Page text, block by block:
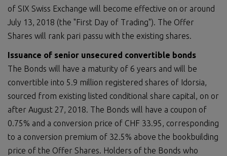
of SIX Swiss Exchange will become effective on or around
July 13, 2018 (the "First Day of Trading"). The Offer
Shares will rank pari passu with the existing shares.
Issuance of senior unsecured convertible bonds
The Bonds will have a maturity of 6 years and will be
convertible into 5.9 million registered shares of Idorsia,
sourced from existing listed conditional share capital, on or
after August 27, 2018. The Bonds will have a coupon of
0.75% and a conversion price of CHF 33.95, corresponding
to a conversion premium of 32.5% above the bookbuilding
price of the Offer Shares. Holders of the Bonds who